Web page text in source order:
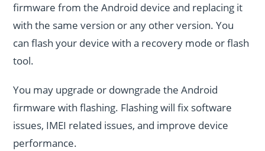
firmware from the Android device and replacing it
with the same version or any other version. You
can flash your device with a recovery mode or flash
tool.
You may upgrade or downgrade the Android
firmware with flashing. Flashing will fix software
issues, IMEI related issues, and improve device
performance.